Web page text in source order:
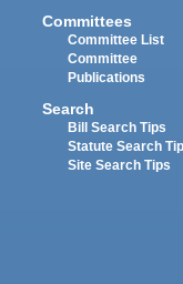
Committees
Committee List
Committee
Publications
Search
Bill Search Tips
Statute Search
Site Search Tips